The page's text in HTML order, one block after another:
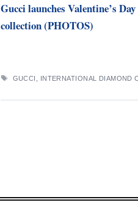
Gucci launches Valentine’s Day
collection (PHOTOS)
TAGS
GUCCI INTERNATIONAL DIAMOND